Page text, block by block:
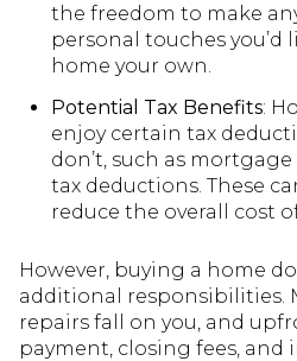
the freedom to make
personal touches
home your own.
Potential Tax Benefits:
enjoy certain tax
don’t, such as
tax deductions. These
reduce the overall cost
However, buying a home
additional responsibilities.
repairs fall on you, and
payment, closing fees, and